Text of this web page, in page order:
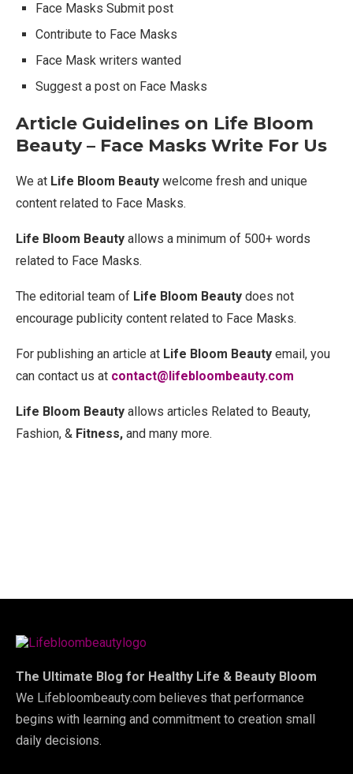
Face Masks Submit post
Contribute to Face Masks
Face Mask writers wanted
Suggest a post on Face Masks
Article Guidelines on Life Bloom
Beauty – Face Masks Write For Us
We at Life Bloom Beauty welcome fresh and unique
content related to Face Masks.
Life Bloom Beauty allows a minimum of 500+ words
related to Face Masks.
The editorial team of Life Bloom Beauty does not
encourage publicity content related to Face Masks.
For publishing an article at Life Bloom Beauty email, you
can contact us at contact@lifebloombeauty.com
Life Bloom Beauty allows articles Related to Beauty,
Fashion, & Fitness, and many more.
The Ultimate Blog for Healthy Life & Beauty Bloom
We Lifebloombeauty.com believes that performance
begins with learning and commitment to creation small
daily decisions.